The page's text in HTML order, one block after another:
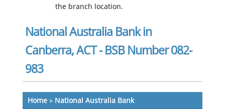
the branch location.
National Australia Bank in
Canberra, ACT - BSB Number 082-
983
Home» National Australia Bank